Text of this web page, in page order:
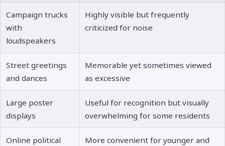
Campaign trucks
with
loudspeakers
Highly visible but frequently
criticized for noise
Street greetings
and dances
Memorable yet sometimes viewed
as excessive
Large poster
displays
Useful for recognition but visually
overwhelming for some residents
Online political
More convenient for younger and